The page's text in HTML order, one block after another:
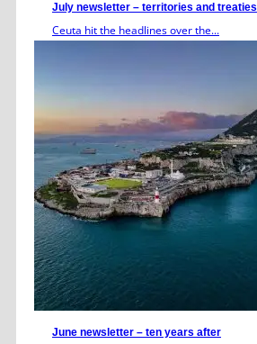
July newsletter – territories and treaties
Ceuta hit the headlines over the...
June newsletter – ten years after